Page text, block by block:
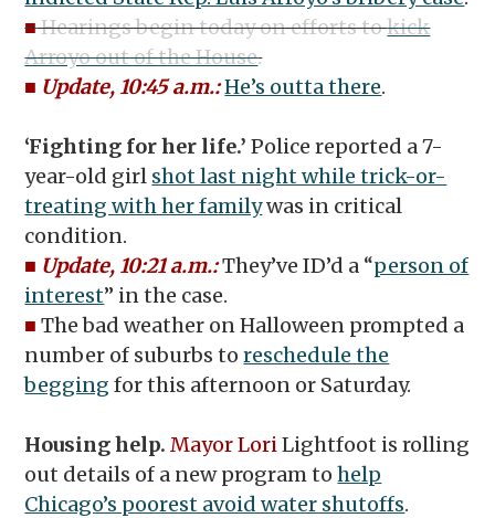
■Hearings begin today on efforts tokick
Arroyo out of the House.
■ Update, 10:45 a.m.:He’s outta there.
‘Fighting for her life.’Police reported a 7-
year-old girl shot last night while trick-or-
treating with her familywas in critical
condition.
■ Update, 10:21 a.m.:They’ve ID’d a “person of
interest” in the case.
■ The bad weather on Halloween prompted a
number of suburbs toreschedule the
begging for this afternoon or Saturday.
Housing help.Mayor LoriLightfoot is rolling
out details of a new program tohelp
Chicago’s poorest avoid water shutoffs.